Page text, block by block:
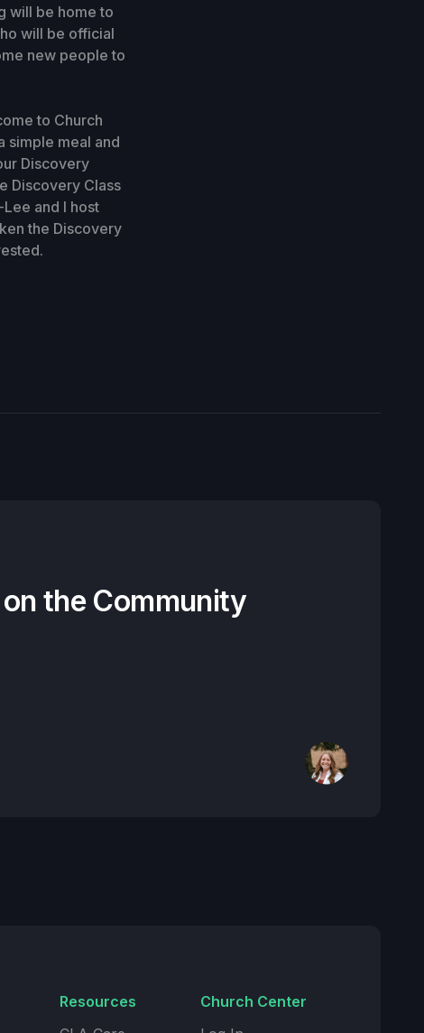
will be home to
will be official
new people to
to Church
simple meal and
Discovery
Discovery Class
and I host
the Discovery
the Community
Resources
Church Center